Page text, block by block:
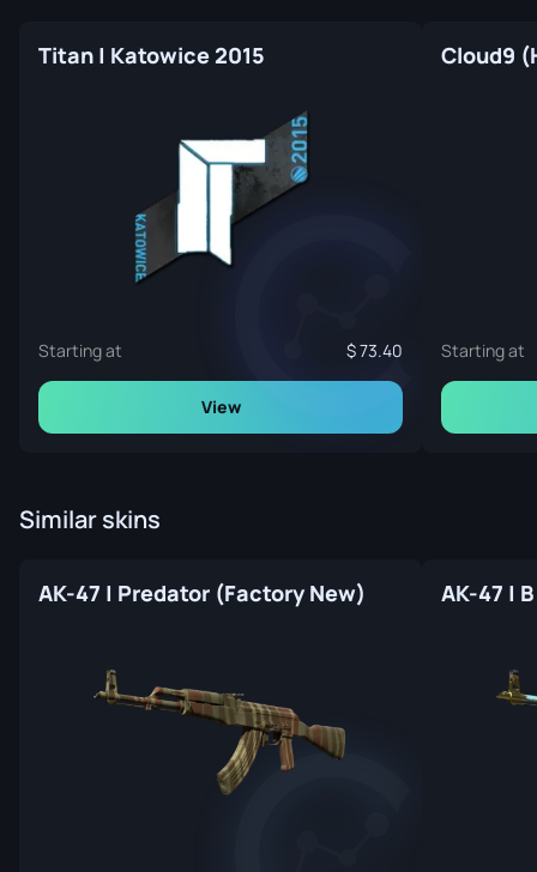
Titan | Katowice 2015
Starting at 73.40
View
Cloud9
Starting at
Similar skins
AK-47 | Predator (Factory New)